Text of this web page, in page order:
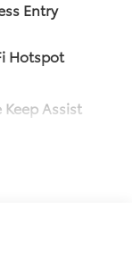
Entry
Hotspot
Keep Assist